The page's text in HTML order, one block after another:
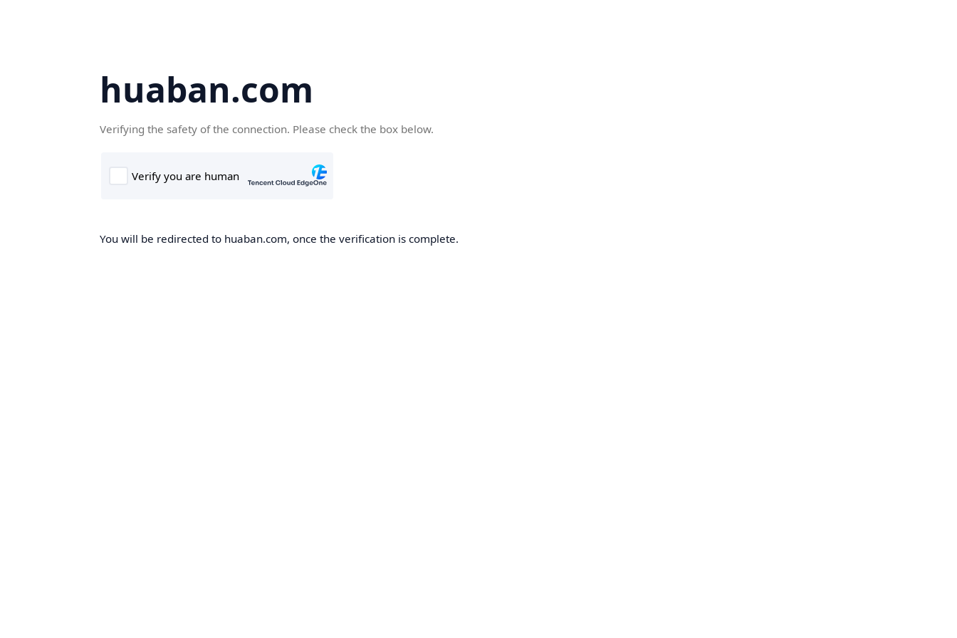
huaban.com
Verifying the safety of the connection. Please check the box below.
You will be redirected to huaban.com, once the verification is complete.